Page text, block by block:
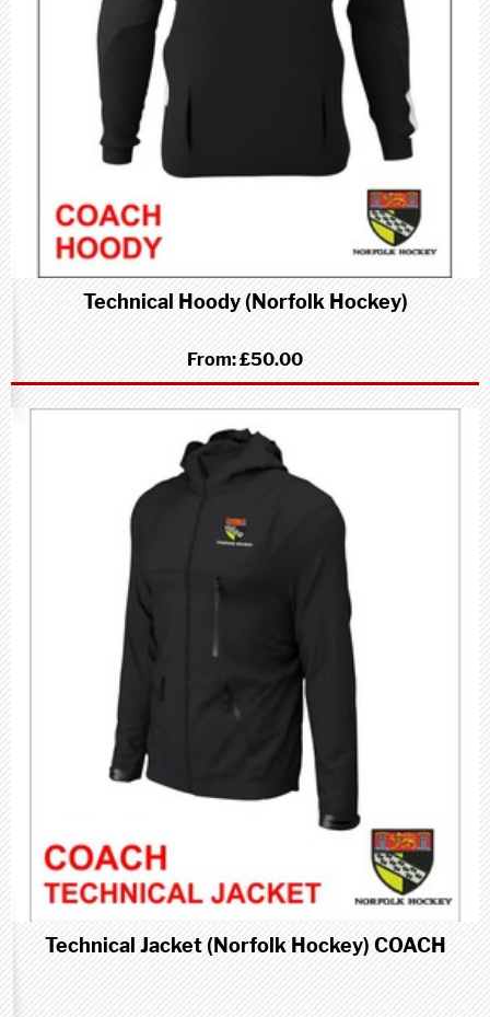
Technical Hoody (Norfolk Hockey)
From:£50.00
Technical Jacket (Norfolk Hockey) COACH